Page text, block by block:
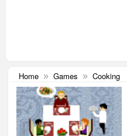
Home » Games » Cooking